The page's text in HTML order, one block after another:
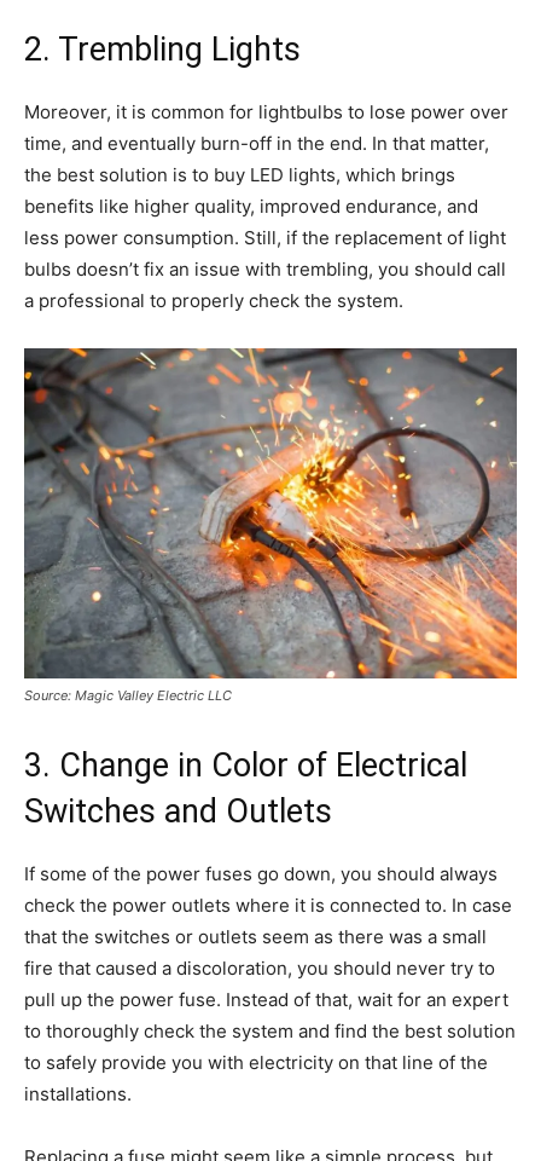
2. Trembling Lights
Moreover, it is common for lightbulbs to lose power over
time, and eventually burn-off in the end. In that matter,
the best solution is to buy LED lights, which brings
benefits like higher quality, improved endurance, and
less power consumption. Still, if the replacement of light
bulbs doesn’t fix an issue with trembling, you should call
a professional to properly check the system.
Source: Magic Valley Electric LLC
3. Change in Color of Electrical
Switches and Outlets
If some of the power fuses go down, you should always
check the power outlets where it is connected to. In case
that the switches or outlets seem as there was a small
fire that caused a discoloration, you should never try to
pull up the power fuse. Instead of that, wait for an expert
to thoroughly check the system and find the best solution
to safely provide you with electricity on that line of the
installations.
Replacing a fuse might seem like a simple process, but